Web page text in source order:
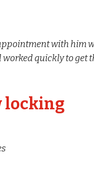
with him
quickly to get
locking